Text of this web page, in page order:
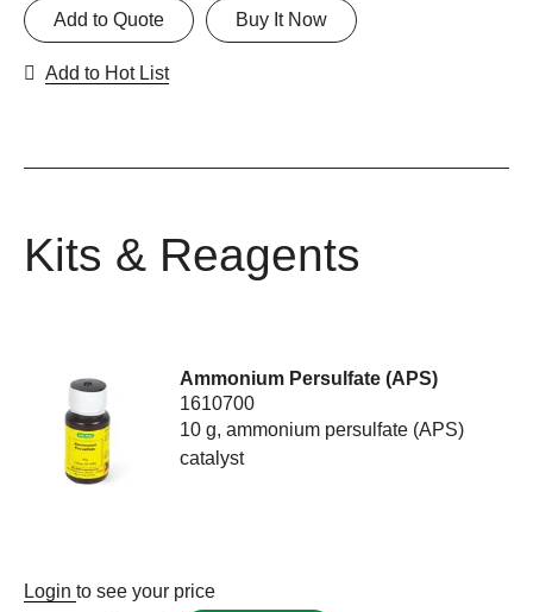
Buy It Now
Add to Quote
Add to Hot List
Kits & Reagents
Ammonium Persulfate (APS)
1610700
10 g, ammonium persulfate (APS)
catalyst
Login to see your price